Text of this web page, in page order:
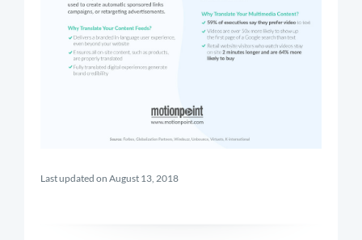
Last updated on August 13, 2018